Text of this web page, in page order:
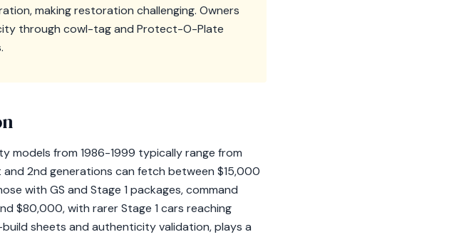
making restoration challenging. Owners
through cowl-tag and Protect-O-Plate
models from 1986-1999 typically range from
2nd generations can fetch between $15,000
with GS and Stage 1 packages, command
$80,000, with rarer Stage 1 cars reaching
sheets and authenticity validation, plays a